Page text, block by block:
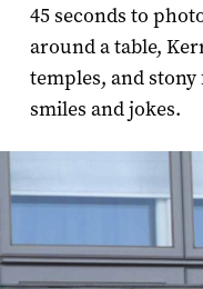
45 seconds to
around a table,
temples, and
smiles and jokes.